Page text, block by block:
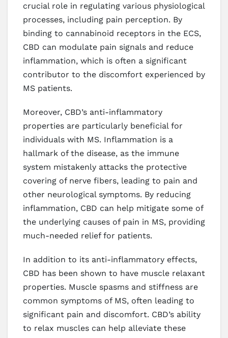
crucial role in regulating various physiological
processes, including pain perception. By
binding to cannabinoid receptors in the ECS,
CBD can modulate pain signals and reduce
inflammation, which is often a significant
contributor to the discomfort experienced by
MS patients.
Moreover, CBD’s anti-inflammatory
properties are particularly beneficial for
individuals with MS. Inflammation is a
hallmark of the disease, as the immune
system mistakenly attacks the protective
covering of nerve fibers, leading to pain and
other neurological symptoms. By reducing
inflammation, CBD can help mitigate some of
the underlying causes of pain in MS, providing
much-needed relief for patients.
In addition to its anti-inflammatory effects,
CBD has been shown to have muscle relaxant
properties. Muscle spasms and stiffness are
common symptoms of MS, often leading to
significant pain and discomfort. CBD’s ability
to relax muscles can help alleviate these